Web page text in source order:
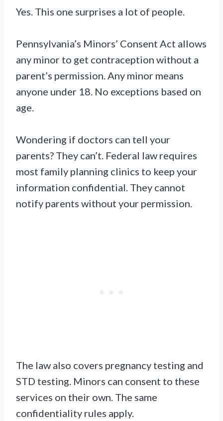
Yes. This one surprises a lot of people.
Pennsylvania’s Minors’ Consent Act allows
any minor to get contraception without a
parent’s permission. Any minor means
anyone under 18. No exceptions based on
age.
Wondering if doctors can tell your
parents? They can’t. Federal law requires
most family planning clinics to keep your
information confidential. They cannot
notify parents without your permission.
The law also covers pregnancy testing and
STD testing. Minors can consent to these
services on their own. The same
confidentiality rules apply.